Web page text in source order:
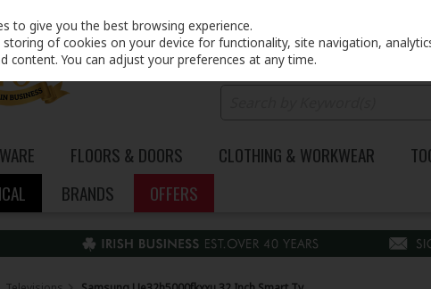
FLOORS & DOORS CLOTHING & WORKWEAR
BRANDS OFFERS
to give you the best browsing experience.
of cookies on your device for functionality, site navigation,
content. You can adjust your preferences at any time.